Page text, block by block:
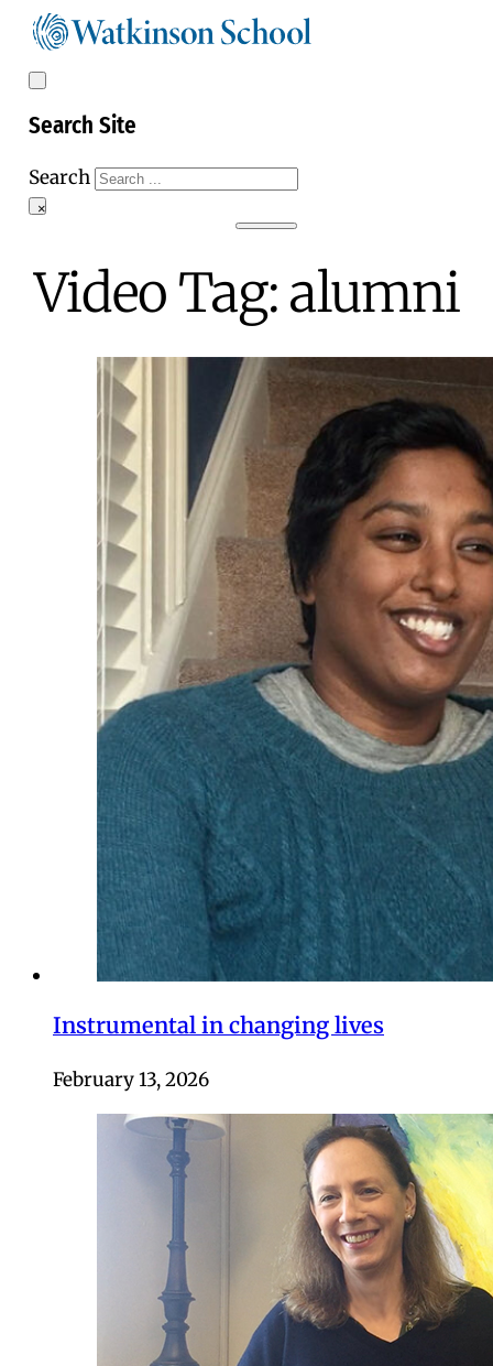
Search Site
Search
×
Video Tag: alumni
Instrumental in changing lives
February 13, 2026